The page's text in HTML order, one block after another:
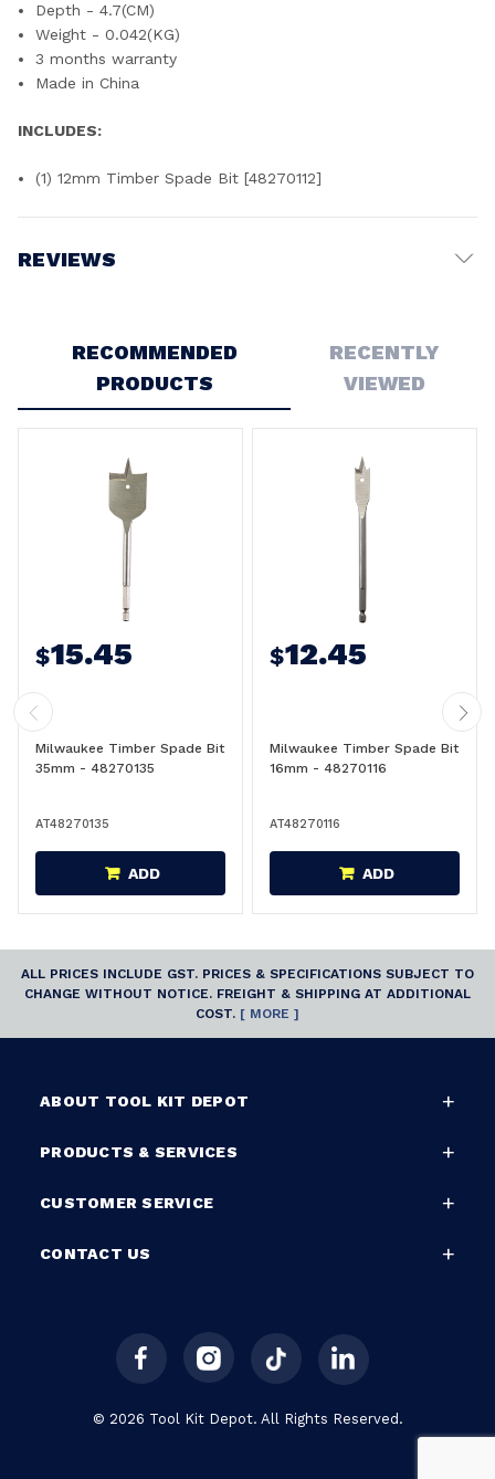
Depth - 4.7(CM)
Weight - 0.042(KG)
3 months warranty
Made in China
INCLUDES:
(1) 12mm Timber Spade Bit [48270112]
REVIEWS
RECOMMENDED
PRODUCTS
RECENTLY
VIEWED
$15.45
Milwaukee Timber Spade Bit
35mm - 48270135
AT48270135
ADD
$12.45
Milwaukee Timber Spade Bit
16mm - 48270116
AT48270116
ADD
ALL PRICES INCLUDE GST. PRICES & SPECIFICATIONS SUBJECT TO
CHANGE WITHOUT NOTICE. FREIGHT & SHIPPING AT ADDITIONAL
COST. [ MORE ]
ABOUT TOOL KIT DEPOT
PRODUCTS & SERVICES
CUSTOMER SERVICE
CONTACT US
© 2026 Tool Kit Depot. All Rights Reserved.